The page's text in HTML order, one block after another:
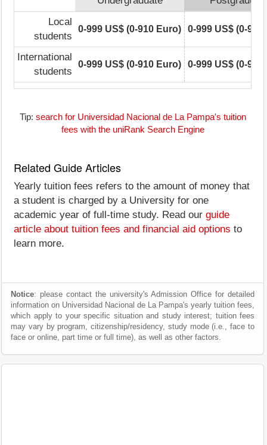
Local
students
0-999 US$ (0-910 Euro) 0-999 US$ (0-910
International
students
0-999 US$ (0-910 Euro) 0-999 US$ (0-910
Tip: search for Universidad Nacional de La Pampa's tuition
fees with the uniRank Search Engine
Related Guide Articles
Yearly tuition fees refers to the amount of money that
a student is charged by a University for one
academic year of full-time study. Read our guide
article about tuition fees and financial aid options to
learn more.
Notice: please contact the university's Admission Office for detailed
information on Universidad Nacional de La Pampa's yearly tuition fees,
which apply to your specific situation and study interest; tuition fees
may vary by program, citizenship/residency, study mode (i.e., face to
face or online, part time or full time), as well as other factors.